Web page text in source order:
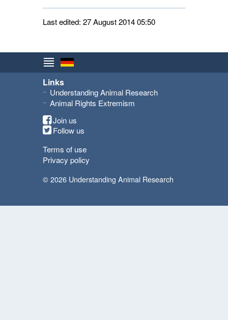
Last edited: 27 August 2014 05:50
Links
Understanding Animal Research
Animal Rights Extremism
Join us
Follow us
Terms of use
Privacy policy
© 2026 Understanding Animal Research